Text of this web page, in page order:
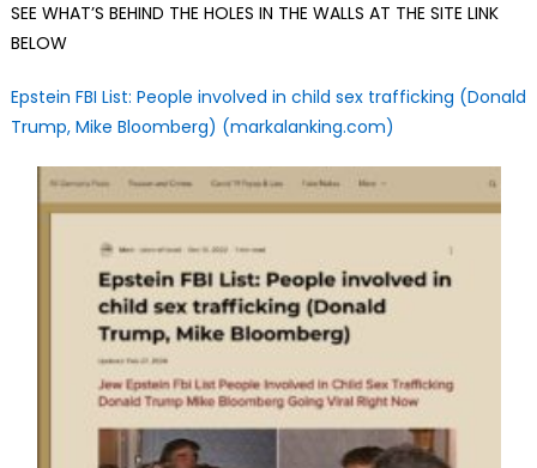
SEE WHAT’S BEHIND THE HOLES IN THE WALLS AT THE SITE LINK
BELOW
Epstein FBI List: People involved in child sex trafficking (Donald
Trump, Mike Bloomberg) (markalanking.com)